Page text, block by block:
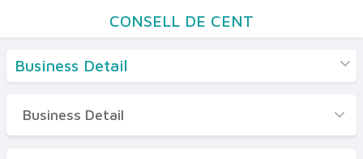
CONSELL DE CENT
Business Detail
Business Detail
Business Detail